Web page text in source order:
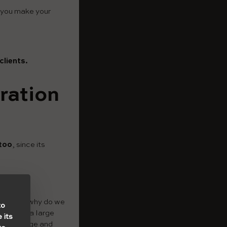
make your
, since its
And why do we
make a large
a large and
its